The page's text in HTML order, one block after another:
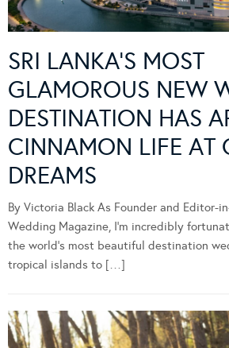
SRI LANKA’S MOST
GLAMOROUS NEW
DESTINATION HAS
CINNAMON LIFE AT
DREAMS
By Victoria Black As Founder and Editor-
Wedding Magazine, I’m incredibly
the world’s most beautiful destination
tropical islands to […]